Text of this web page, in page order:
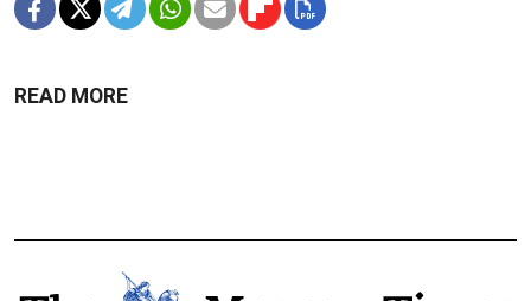
READ MORE